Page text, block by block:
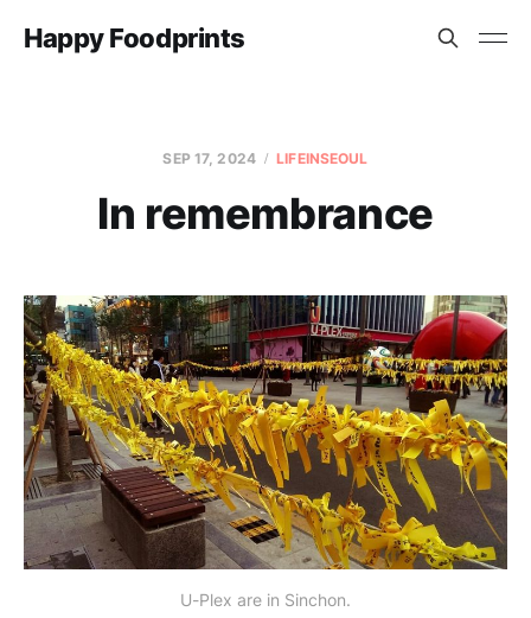
Happy Foodprints
SEP 17, 2024 LIFEINSEOUL
In remembrance
U-Plex are in Sinchon.